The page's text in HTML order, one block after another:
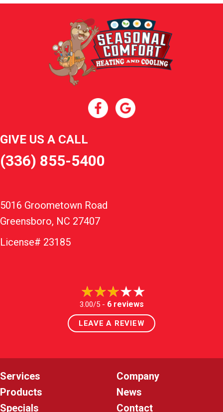
GIVE US A CALL
(336) 855-5400
5016 Groometown Road
Greensboro, NC 27407
License# 23185
3.00/5 - 6 reviews
LEAVE A REVIEW
Services
Products
Specials
Company
News
Contact